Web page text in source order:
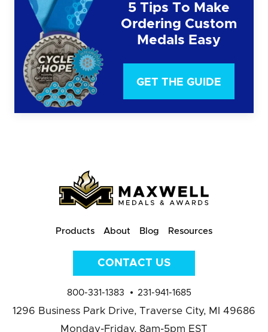
5 Tips To Make
Ordering Custom
Medals Easy
GET THE GUIDE
Products About Blog Resources
CONTACT US
800-331-1383 231-941-1685
1296 Business Park Drive, Traverse City, MI 49686
Monday-Friday, 8am-5pm EST